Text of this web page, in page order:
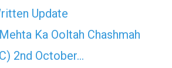
Update
Ka Ooltah Chashmah
2nd October…